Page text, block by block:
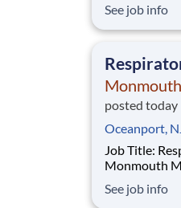
See job info
posted today
Oceanport,
Job Title:
Monmouth Medical
Night Pay Range: $46.07 - $56.23 per hour Pay
See job info